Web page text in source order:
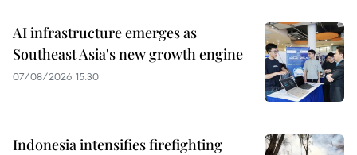
AI infrastructure emerges as
Southeast Asia's new growth engine
07/08/2026 15:30
Indonesia intensifies firefighting